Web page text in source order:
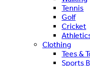
Tennis
Golf
Cricket
Clothing
Tees &
Sports